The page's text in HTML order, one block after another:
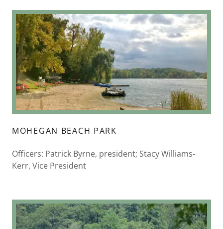
MOHEGAN BEACH PARK
Officers: Patrick Byrne, president; Stacy Williams-
Kerr, Vice President